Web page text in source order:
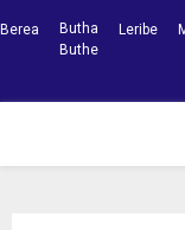
Berea
Butha
Buthe
Leribe